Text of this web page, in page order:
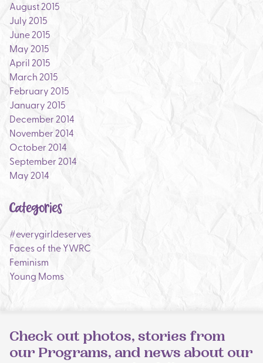
August 2015
July 2015
June 2015
May 2015
April 2015
March 2015
February 2015
January 2015
December 2014
November 2014
October 2014
September 2014
May 2014
Categories
#everygirldeserves
Faces of the YWRC
Feminism
Young Moms
Check out photos, stories from
our Programs, and news about our